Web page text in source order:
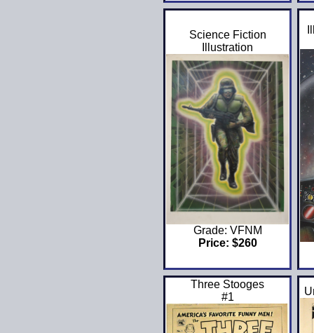
Science Fiction
Illustration
Grade: VFNM
Price: $260
Three Stooges
#1